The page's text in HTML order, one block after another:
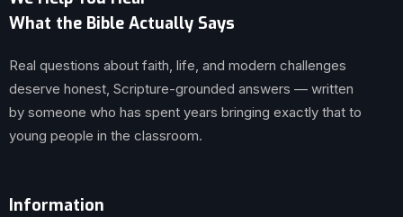
What the Bible Actually Says
Real questions about faith, life, and modern challenges
deserve honest, Scripture-grounded answers — written
by someone who has spent years bringing exactly that to
young people in the classroom.
Information